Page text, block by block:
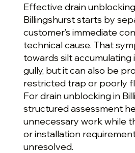
Effective drain
Billingshurst starts by
customer’s immediate
technical cause. That
towards silt accumulating
gully, but it can also be
restricted trap or poorly
For drain unblocking in
structured assessment
unnecessary work while
or installation
unresolved.